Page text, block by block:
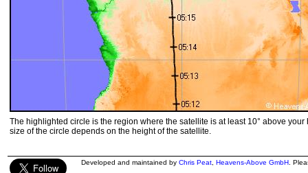
The highlighted circle is the region where the satellite is at least 10° above your
size of the circle depends on the height of the satellite.
Developed and maintained by Chris Peat Heavens-Above GmbH .